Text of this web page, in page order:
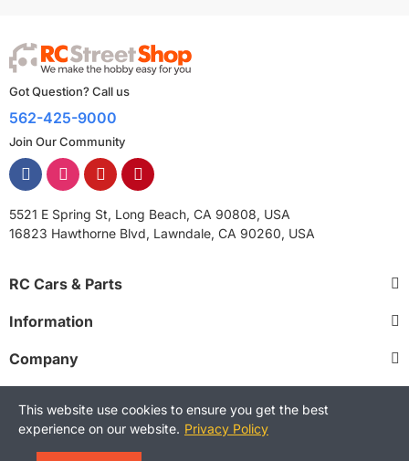
Got Question? Call us
562-425-9000
Join Our Community
5521 E Spring St, Long Beach, CA 90808, USA
16823 Hawthorne Blvd, Lawndale, CA 90260, USA
RC Cars & Parts
Information
Company
Copyright © 2025 RCStreetShop. All Rights Reserved.
This website use cookies to ensure you get the best
experience on our website. Privacy Policy